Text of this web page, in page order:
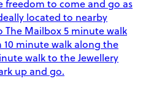
freedom to come and go as
located to nearby
Mailbox 5 minute walk
minute walk along the
walk to the Jewellery
up and go.